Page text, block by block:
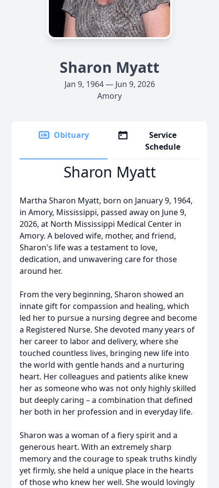
Sharon Myatt
Jan 9, 1964 — Jun 9, 2026
Amory
Obituary
Service
Schedule
Sharon Myatt
Martha Sharon Myatt, born on January 9, 1964,
in Amory, Mississippi, passed away on June 9,
2026, at North Mississippi Medical Center in
Amory. A beloved wife, mother, and friend,
Sharon's life was a testament to love,
dedication, and unwavering care for those
around her.
From the very beginning, Sharon showed an
innate gift for compassion and healing, which
led her to pursue a nursing degree and become
a Registered Nurse. She devoted many years of
her career to labor and delivery, where she
touched countless lives, bringing new life into
the world with gentle hands and a nurturing
heart. Her colleagues and patients alike knew
her as someone who was not only highly skilled
but deeply caring – a combination that defined
her both in her profession and in everyday life.
Sharon was a woman of a fiery spirit and a
generous heart. With an extremely sharp
memory and the courage to speak truths kindly
yet firmly, she held a unique place in the hearts
of those who knew her well. She would lovingly